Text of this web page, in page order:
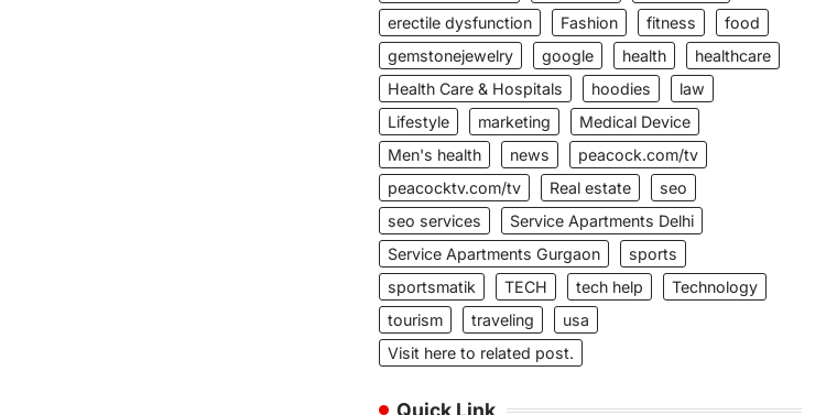
erectile dysfunction
Fashion fitness
food
gemstonejewelry
google health
healthcare
Health Care & Hospitals
hoodies
law
Lifestyle
marketing
Medical Device
Men's health
news
peacock.com/tv
peacocktv.com/tv
Real estate
seo
seo services
Service Apartments Delhi
Service Apartments Gurgaon
sports
sportsmatik
TECH tech help
Technology
tourism
traveling
usa
Visit here to related post.
Quick Link